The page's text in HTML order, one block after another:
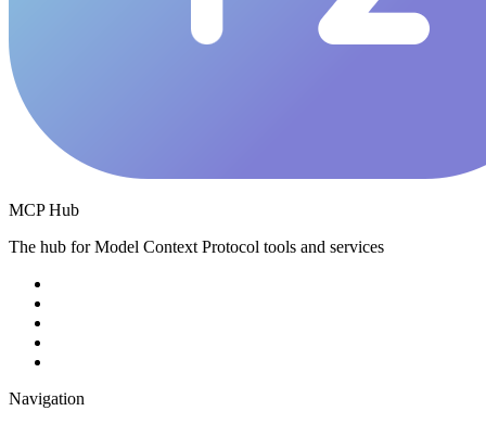
MCP Hub
The hub for Model Context Protocol tools and services
Navigation